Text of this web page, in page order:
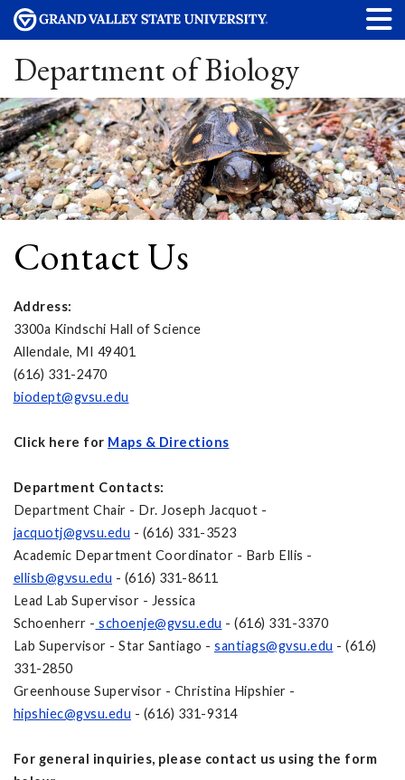
Department of Biology
Contact Us
Address:
3300a Kindschi Hall of Science
Allendale, MI 49401
(616) 331-2470
biodept@gvsu.edu
Click here for Maps & Directions
Department Contacts:
Department Chair - Dr. Joseph Jacquot -
jacquotj@gvsu.edu - (616) 331-3523
Academic Department Coordinator - Barb Ellis -
ellisb@gvsu.edu - (616) 331-8611
Lead Lab Supervisor - Jessica
Schoenherr - schoenje@gvsu.edu - (616) 331-3370
Lab Supervisor - Star Santiago - santiags@gvsu.edu - (616)
331-2850
Greenhouse Supervisor - Christina Hipshier -
hipshiec@gvsu.edu - (616) 331-9314
For general inquiries, please contact us using the form